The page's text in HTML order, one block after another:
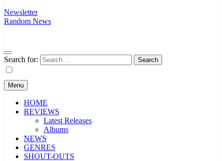
Newsletter
Random News
Search for:
Menu
HOME
REVIEWS
Latest Releases
Albums
NEWS
GENRES
SHOUT-OUTS